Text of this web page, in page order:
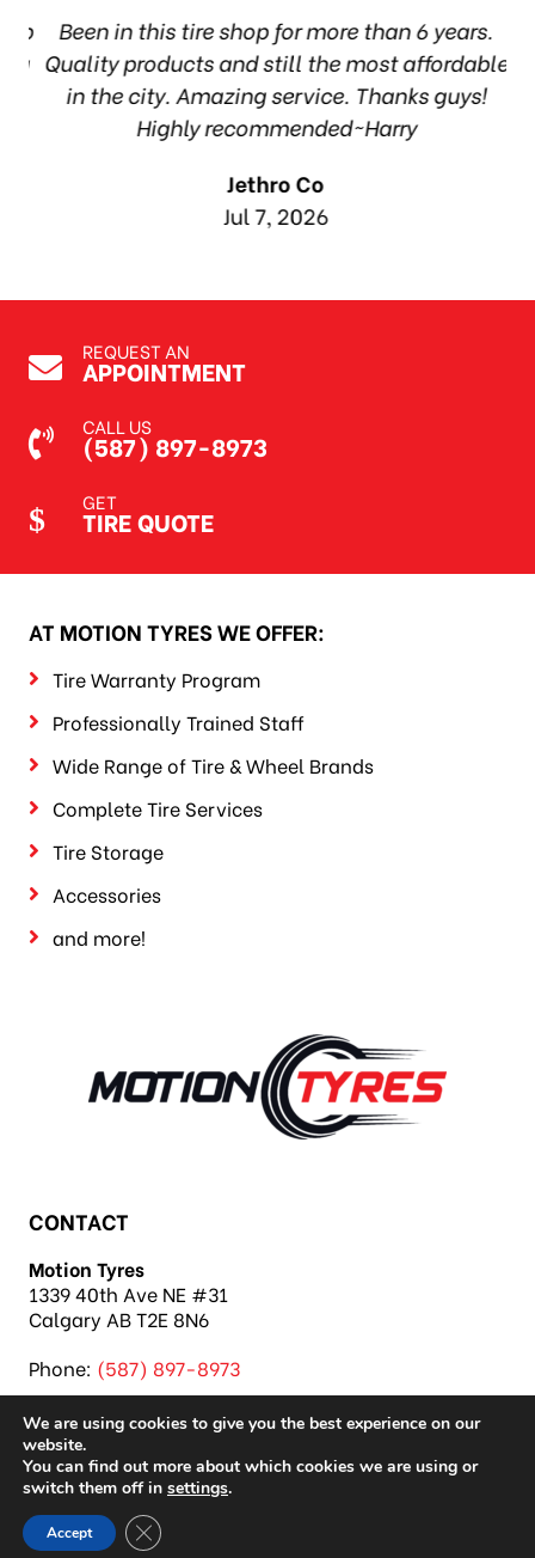
Been in this tire shop for more than 6 years.
Quality products and still the most affordable
in the city. Amazing service. Thanks guys!
Highly recommended~Harry
Jethro Co
Jul 7, 2026
REQUEST AN
APPOINTMENT
CALL US
(587) 897-8973
GET
TIRE QUOTE
AT MOTION TYRES WE OFFER:
Tire Warranty Program
Professionally Trained Staff
Wide Range of Tire & Wheel Brands
Complete Tire Services
Tire Storage
Accessories
and more!
CONTACT
Motion Tyres
1339 40th Ave NE #31
Calgary AB T2E 8N6
Phone: (587) 897-8973
Copyright 2026 Motion Tyres |
We are using cookies to give you the best experience on our
website.
You can find out more about which cookies we are using or
switch them off in settings.
Accept Close GDPR Cookie Banner